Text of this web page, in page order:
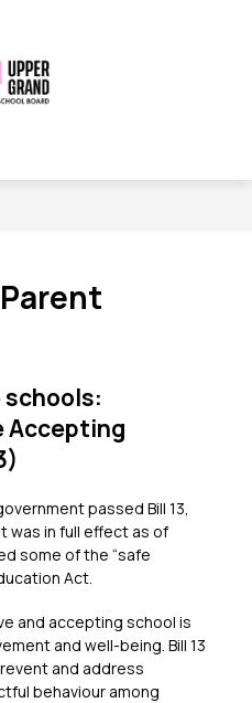
-
schools:
Accepting
passed Bill 13,
was in full effect as of
some of the “safe
Act.
and accepting school is
and well-being. Bill 13
and address
behaviour among